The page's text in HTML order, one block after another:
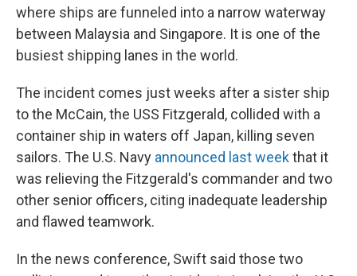
where ships are funneled into a narrow waterway
between Malaysia and Singapore. It is one of the
busiest shipping lanes in the world.
The incident comes just weeks after a sister ship
to the McCain, the USS Fitzgerald, collided with a
container ship in waters off Japan, killing seven
sailors. The U.S. Navy announced last weekthat it
was relieving the Fitzgerald's commander and two
other senior officers, citing inadequate leadership
and flawed teamwork.
In the news conference, Swift said those two